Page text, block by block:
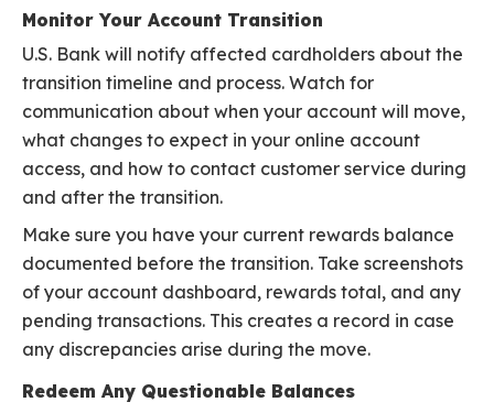
Monitor Your Account Transition
U.S. Bank will notify affected cardholders about the
transition timeline and process. Watch for
communication about when your account will move,
what changes to expect in your online account
access, and how to contact customer service during
and after the transition.
Make sure you have your current rewards balance
documented before the transition. Take screenshots
of your account dashboard, rewards total, and any
pending transactions. This creates a record in case
any discrepancies arise during the move.
Redeem Any Questionable Balances